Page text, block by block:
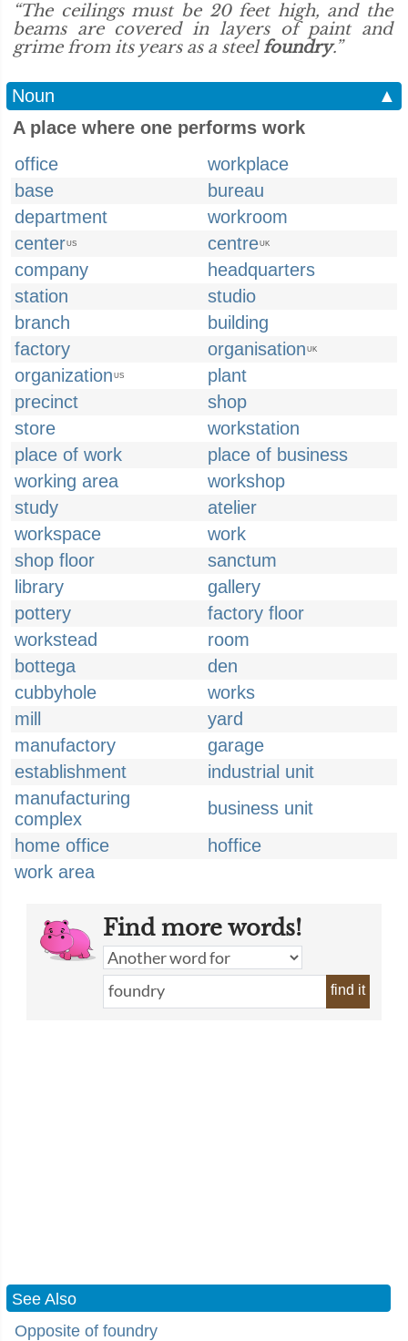
“The ceilings must be 20 feet high, and the
beams are covered in layers of paint and
grime from its years as a steel foundry.”
Noun
▲
A place where one performs work
office
workplace
base
bureau
department
workroom
centerUS centreUK
company
headquarters
station
studio
branch
building
factory
organisation UK
organization US
plant
precinct
shop
store
workstation
place of work
place of business
working area
workshop
study
atelier
workspace
work
shop floor
sanctum
library
gallery
pottery
factory floor
workstead
room
bottega
den
cubbyhole
works
mill
yard
manufactory
garage
establishment
industrial unit
manufacturing
complex
business unit
home office
hoffice
work area
Find more words!
find it
See Also
Opposite of foundry